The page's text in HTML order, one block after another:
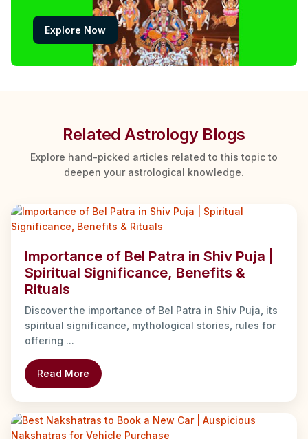
Explore Now
Related Astrology Blogs
Explore hand-picked articles related to this topic to
deepen your astrological knowledge.
Importance of Bel Patra in Shiv Puja |
Spiritual Significance, Benefits &
Rituals
Discover the importance of Bel Patra in Shiv Puja, its
spiritual significance, mythological stories, rules for
offering ...
Read More